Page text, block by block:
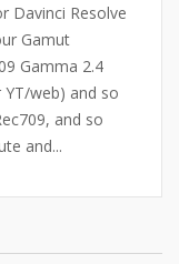
Davinci Resolve
Gamut
Gamma 2.4
web) and so
and so
and...